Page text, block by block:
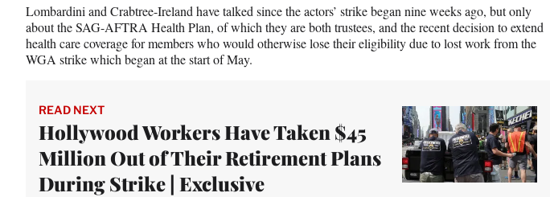
Lombardini and Crabtree-Ireland have talked since the actors’ strike began nine weeks ago, but only
about the SAG-AFTRA Health Plan, of which they are both trustees, and the recent decision to extend
health care coverage for members who would otherwise lose their eligibility due to lost work from the
WGA strike which began at the start of May.
READ NEXT
Hollywood Workers Have Taken $45
Million Out of Their Retirement Plans
During Strike | Exclusive